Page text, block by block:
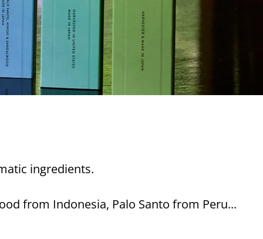
ingredients.
from Indonesia, Palo Santo from Peru...